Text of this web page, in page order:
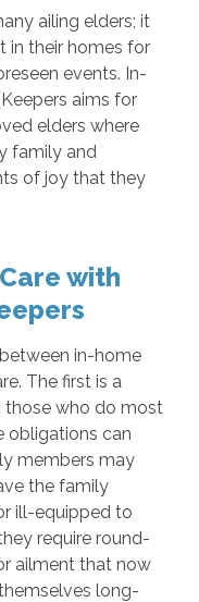
ailing elders; it
in their homes for
events. In-
aims for
elders where
family and
of joy that they
with
in-home
The first is a
who do most
obligations can
members may
the family
ill-equipped to
require round-
ailment that now
long-